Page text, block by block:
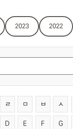
2023 2022
ㄹ ㅁ ㅂ ㅅ
D E F G